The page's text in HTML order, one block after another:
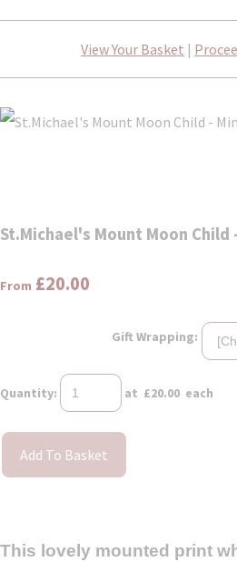
View Your Basket |
St.Michael's Mount Moon Child
From £20.00
Gift Wrapping:
Quantity: at £20.00 each
Add To Basket
This lovely mounted print